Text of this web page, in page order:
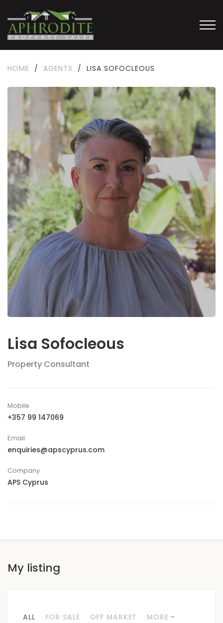
HOME / AGENTS / LISA SOFOCLEOUS
Lisa Sofocleous
Property Consultant
Mobile
+357 99 147069
Email
enquiries@apscyprus.com
Company
APS Cyprus
My listing
ALL FOR SALE OFF MARKET MORE